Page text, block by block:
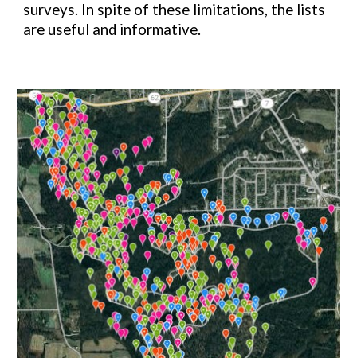
surveys. In spite of these limitations, the lists
are useful and informative.